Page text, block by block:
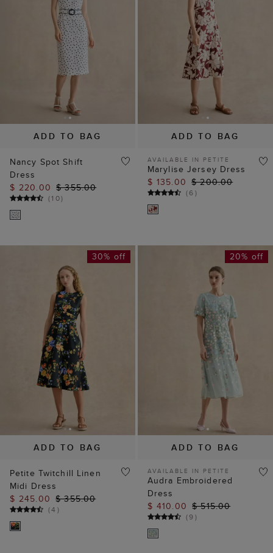
ADD TO BAG
Nancy Spot Shift
Dress
$ 220.00 $ 355.00
(10)
ADD TO BAG
AVAILABLE IN PETITE
Marylise Jersey Dress
$ 135.00 $ 200.00
(6)
ADD TO BAG
30% off
Petite Twitchill Linen
Midi Dress
$ 245.00 $ 355.00
(4 )
ADD TO BAG
20% off
AVAILABLE IN PETITE
Audra Embroidered
Dress
$ 410.00 $ 515.00
(9)